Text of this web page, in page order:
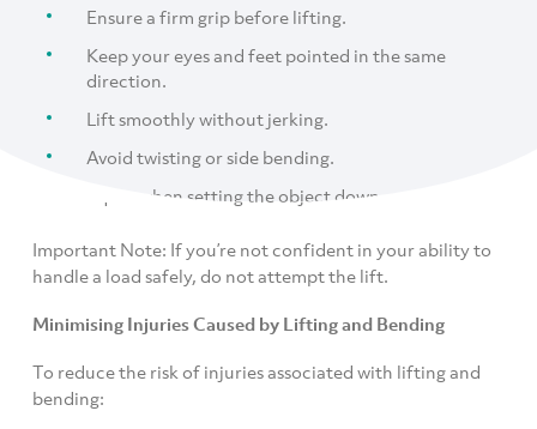
Ensure a firm grip before lifting.
Keep your eyes and feet pointed in the same
direction.
Lift smoothly without jerking.
Avoid twisting or side bending.
Squat when setting the object down.
Important Note: If you’re not confident in your ability to
handle a load safely, do not attempt the lift.
Minimising Injuries Caused by Lifting and Bending
To reduce the risk of injuries associated with lifting and
bending: